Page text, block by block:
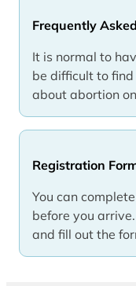
Frequently
It is normal to
be difficult to
about abortion
Registration
You can
before you
and fill out the